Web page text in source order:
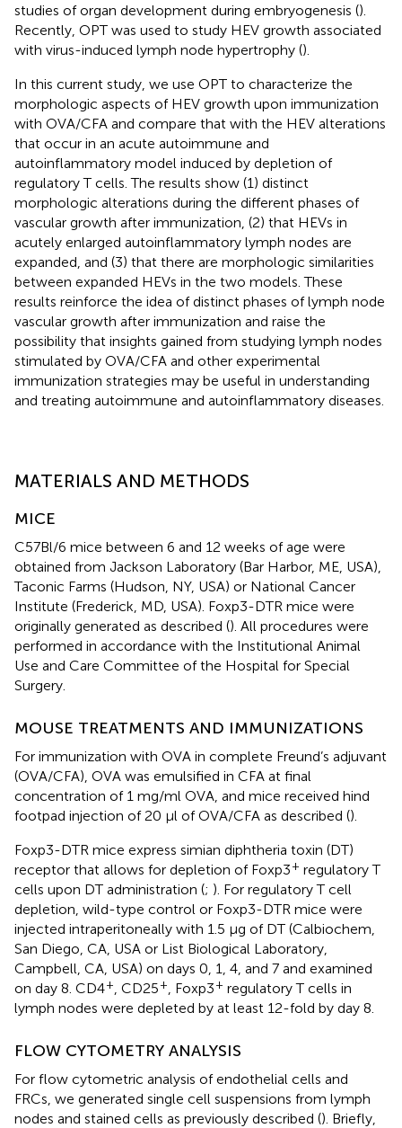
studies of organ development during embryogenesis ().
Recently, OPT was used to study HEV growth associated
with virus-induced lymph node hypertrophy ().
In this current study, we use OPT to characterize the
morphologic aspects of HEV growth upon immunization
with OVA/CFA and compare that with the HEV alterations
that occur in an acute autoimmune and
autoinflammatory model induced by depletion of
regulatory T cells. The results show (1) distinct
morphologic alterations during the different phases of
vascular growth after immunization, (2) that HEVs in
acutely enlarged autoinflammatory lymph nodes are
expanded, and (3) that there are morphologic similarities
between expanded HEVs in the two models. These
results reinforce the idea of distinct phases of lymph node
vascular growth after immunization and raise the
possibility that insights gained from studying lymph nodes
stimulated by OVA/CFA and other experimental
immunization strategies may be useful in understanding
and treating autoimmune and autoinflammatory diseases.
MATERIALS AND METHODS
MICE
C57Bl/6 mice between 6 and 12 weeks of age were
obtained from Jackson Laboratory (Bar Harbor, ME, USA),
Taconic Farms (Hudson, NY, USA) or National Cancer
Institute (Frederick, MD, USA). Foxp3-DTR mice were
originally generated as described (). All procedures were
performed in accordance with the Institutional Animal
Use and Care Committee of the Hospital for Special
Surgery.
MOUSE TREATMENTS AND IMMUNIZATIONS
For immunization with OVA in complete Freund’s adjuvant
(OVA/CFA), OVA was emulsified in CFA at final
concentration of 1 mg/ml OVA, and mice received hind
footpad injection of 20 μl of OVA/CFA as described ().
Foxp3-DTR mice express simian diphtheria toxin (DT)
receptor that allows for depletion of Foxp3+ regulatory T
cells upon DT administration (; ). For regulatory T cell
depletion, wild-type control or Foxp3-DTR mice were
injected intraperitoneally with 1.5 μg of DT (Calbiochem,
San Diego, CA, USA or List Biological Laboratory,
Campbell, CA, USA) on days 0, 1, 4, and 7 and examined
on day 8. CD4+ , CD25+ , Foxp3+ regulatory T cells in
lymph nodes were depleted by at least 12-fold by day 8.
FLOW CYTOMETRY ANALYSIS
For flow cytometric analysis of endothelial cells and
FRCs, we generated single cell suspensions from lymph
nodes and stained cells as previously described (). Briefly,